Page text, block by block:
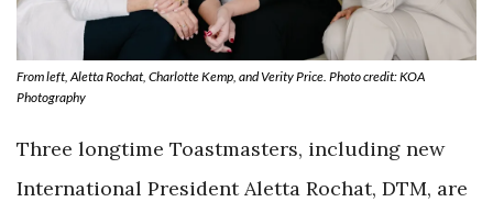
From left, Aletta Rochat, Charlotte Kemp, and Verity Price. Photo credit: KOA
Photography
Three longtime Toastmasters, including new
International President Aletta Rochat, DTM, are